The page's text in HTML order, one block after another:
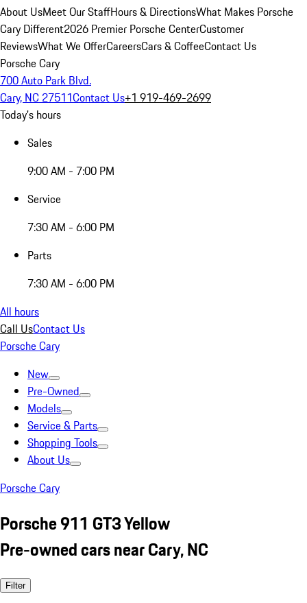
About UsMeet Our StaffHours & DirectionsWhat Makes Porsche
Cary Different2026 Premier Porsche CenterCustomer
ReviewsWhat We OfferCareersCars & CoffeeContact Us
Porsche Cary
700 Auto Park Blvd.
Cary, NC 27511Contact Us+1 919-469-2699
Today's hours
Sales
9:00 AM - 7:00 PM
Service
7:30 AM - 6:00 PM
Parts
7:30 AM - 6:00 PM
All hours
Call UsContact Us
Porsche Cary
New
Pre-Owned
Models
Service & Parts
Shopping Tools
About Us
Porsche Cary
Porsche 911 GT3 Yellow
Pre-owned cars near Cary, NC
Filter